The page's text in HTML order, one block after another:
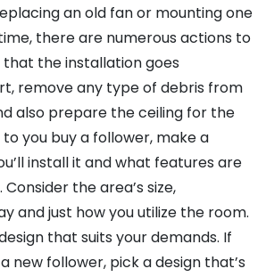
an old fan or mounting one
there are numerous actions to
the installation goes
remove any type of debris from
also prepare the ceiling for the
you buy a follower, make a
install it and what features are
the area’s size,
and just how you utilize the room.
that suits your demands. If
new follower, pick a design that’s